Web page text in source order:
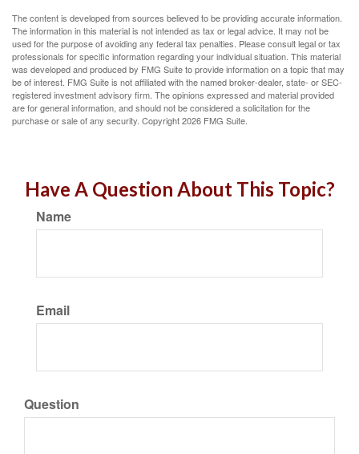
The content is developed from sources believed to be providing accurate information.
The information in this material is not intended as tax or legal advice. It may not be
used for the purpose of avoiding any federal tax penalties. Please consult legal or tax
professionals for specific information regarding your individual situation. This material
was developed and produced by FMG Suite to provide information on a topic that may
be of interest. FMG Suite is not affiliated with the named broker-dealer, state- or SEC-
registered investment advisory firm. The opinions expressed and material provided
are for general information, and should not be considered a solicitation for the
purchase or sale of any security. Copyright2026 FMG Suite.
Have A Question About This Topic?
Name
Email
Question